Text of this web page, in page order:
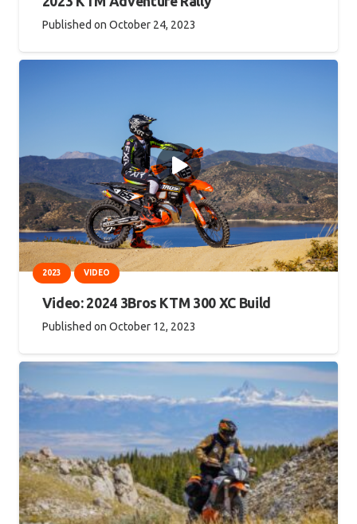
Published on October 24, 2023
2023 VIDEO
Video: 2024 3Bros KTM 300 XC Build
Published on October 12, 2023